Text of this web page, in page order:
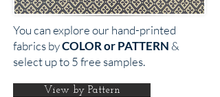
You can explore our hand-printed
fabrics byCOLOR or PATTERN &
select up to 5 free samples.
View by Pattern